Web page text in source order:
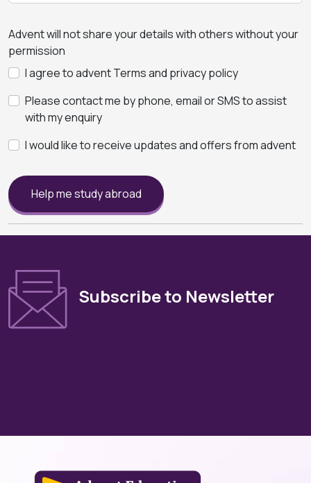
Advent will not share your details with others without your
permission
I agree to advent Terms and privacy policy
Please contact me by phone, email or SMS to assist
with my enquiry
I would like to receive updates and offers from advent
Help me study abroad
Subscribe to Newsletter